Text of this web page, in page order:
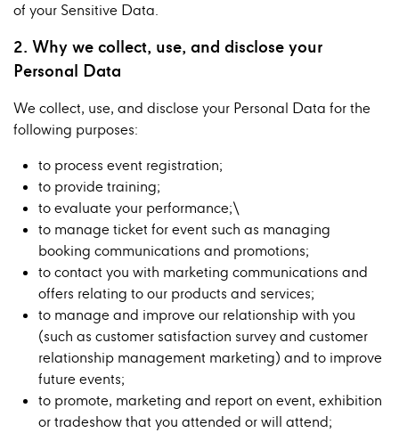
of your Sensitive Data.
2. Why we collect, use, and disclose your
Personal Data
We collect, use, and disclose your Personal Data for the
following purposes:
to process event registration;
to provide training;
to evaluate your performance;\
to manage ticket for event such as managing
booking communications and promotions;
to contact you with marketing communications and
offers relating to our products and services;
to manage and improve our relationship with you
(such as customer satisfaction survey and customer
relationship management marketing) and to improve
future events;
to promote, marketing and report on event, exhibition
or tradeshow that you attended or will attend;